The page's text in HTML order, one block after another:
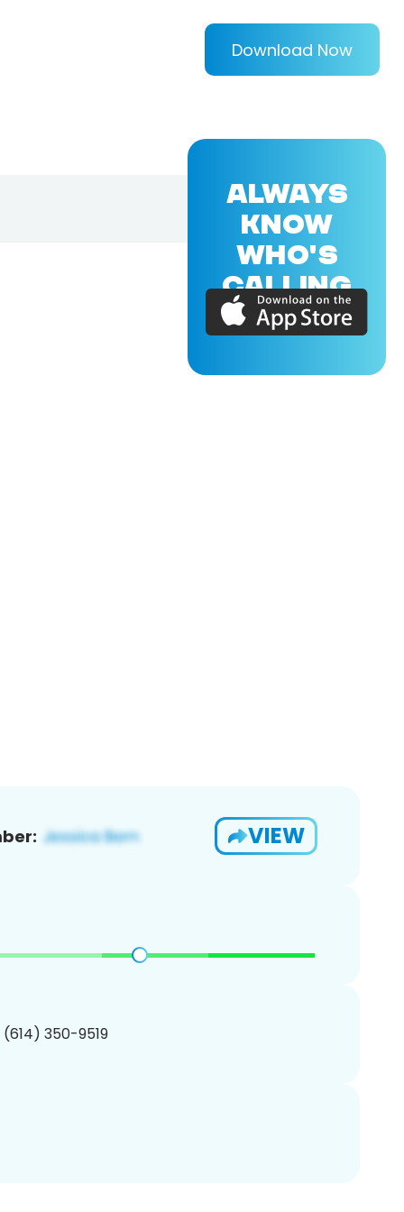
Download Now
VIEW
(614) 350-9519
ALWAYS
KNOW
WHO'S
CALLING